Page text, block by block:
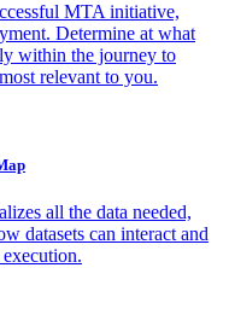
MTA initiative,
Determine at what
within the journey to
relevant to you.
all the data needed,
datasets can interact and